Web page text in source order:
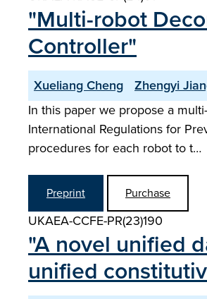
"Multi-robot
Controller"
Xueliang Cheng Zhengyi
In this paper we propose a
International Regulations for
procedures for each robot to t…
Preprint Purchase
UKAEA-CCFE-PR(23)190
"A novel unified
unified